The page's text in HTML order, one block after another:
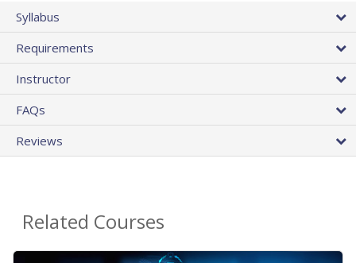
Syllabus
Requirements
Instructor
FAQs
Reviews
Related Courses